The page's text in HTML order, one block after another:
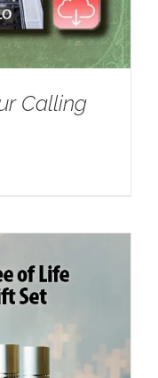
Calling